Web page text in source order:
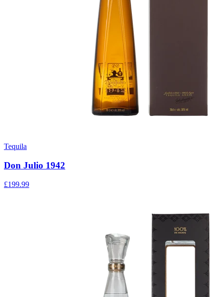
Tequila
Don Julio 1942
£199.99